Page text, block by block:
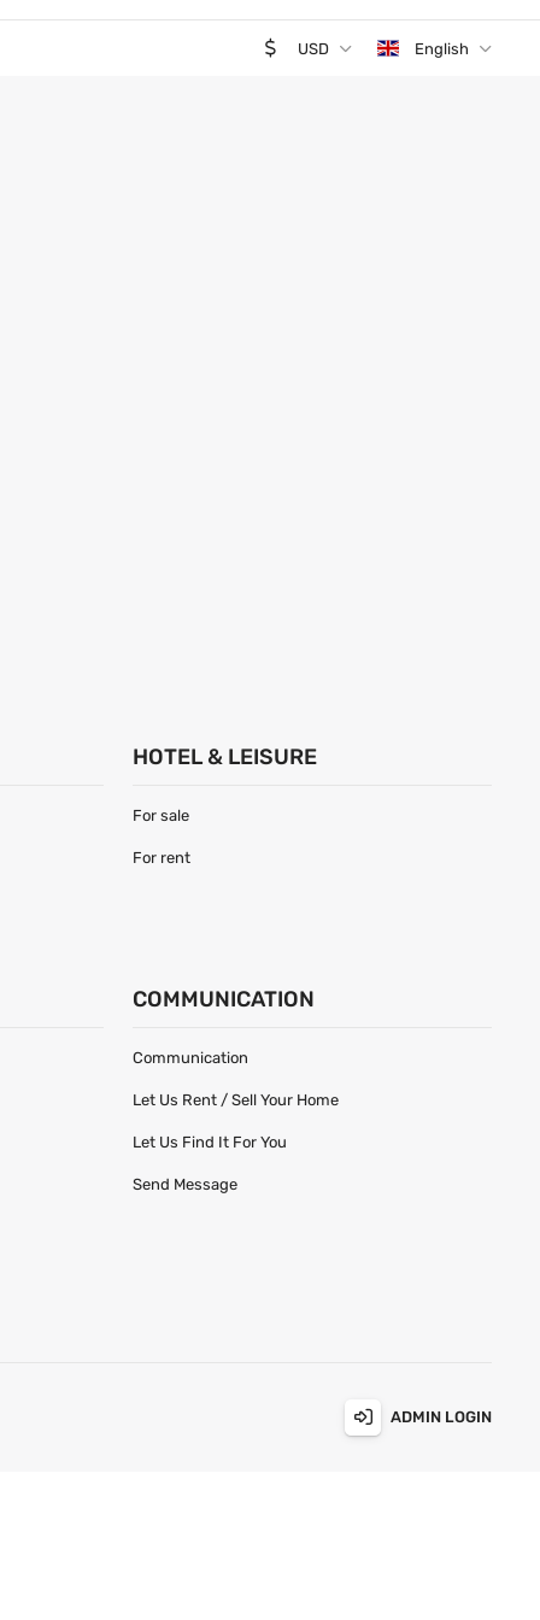
USD English
HOTEL & LEISURE
For sale
For rent
COMMUNICATION
Communication
Let Us Rent / Sell Your Home
Let Us Find It For You
Send Message
ADMIN LOGIN